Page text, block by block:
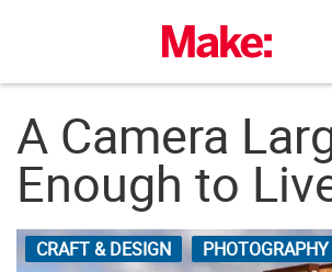
A Camera
Enough to
CRAFT & DESIGN